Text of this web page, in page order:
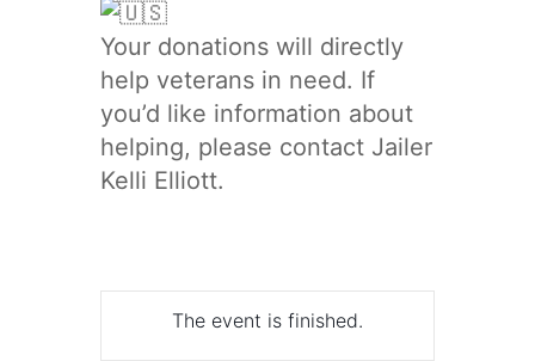
Your donations will directly
help veterans in need. If
you’d like information about
helping, please contact Jailer
Kelli Elliott.
The event is finished.